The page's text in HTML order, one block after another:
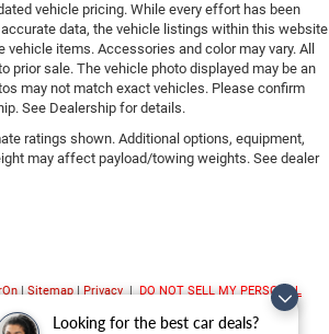
Looking for the best car deals?
vehicle pricing. While every effort has been
data, the vehicle listings within this website
items. Accessories and color may vary. All
prior sale. The vehicle photo displayed may be an
may not match exact vehicles. Please confirm
See Dealership for details.
ratings shown. Additional options, equipment,
may affect payload/towing weights. See dealer
|Sitemap|Privacy |DO NOT SELL MY PERSONAL
CDJR
706-214-2699